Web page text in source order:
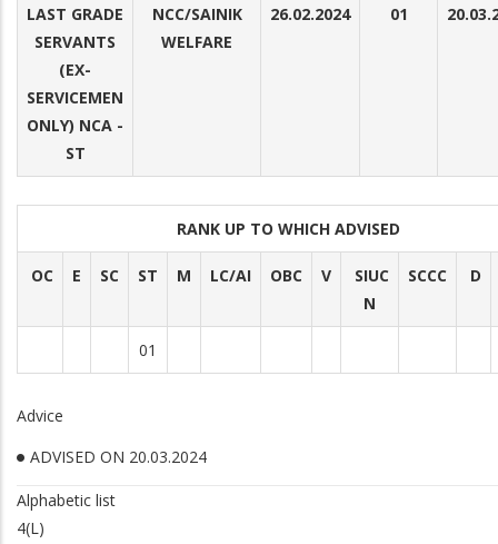
LAST GRADE
SERVANTS
(EX-
SERVICEMEN
ONLY) NCA -
ST
NCC/SAINIK
WELFARE
26.02.2024 01
RANK UP TO WHICH ADVISED
OC E SC ST M LC/AI OBC V
SIUC
N
SCCC D
01
Advice
ADVISED ON 20.03.2024
Alphabetic list
4(L)